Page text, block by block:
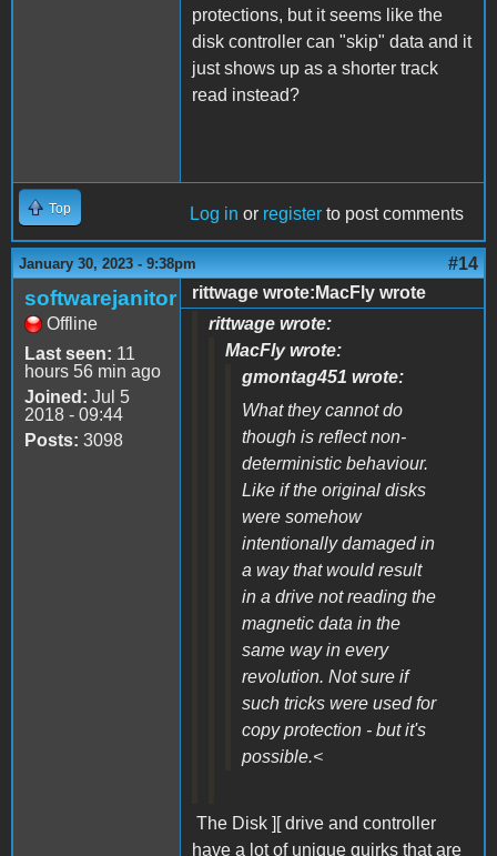
protections, but it seems like the
disk controller can "skip" data and it
just shows up as a shorter track
read instead?
Top Log in or register to post comments
January 30, 2023 - 9:38pm #14
softwarejanitor
Offline
Last seen: 11
hours 56 min ago
Joined: Jul 5
2018 - 09:44
Posts: 3098
rittwage wrote:MacFly wrote
rittwage wrote:
MacFly wrote:
gmontag451 wrote:
What they cannot do
though is reflect non-
deterministic behaviour.
Like if the original disks
were somehow
intentionally damaged in
a way that would result
in a drive not reading the
magnetic data in the
same way in every
revolution. Not sure if
such tricks were used for
copy protection - but it's
possible.<
The Disk ][ drive and controller
have a lot of unique quirks that are